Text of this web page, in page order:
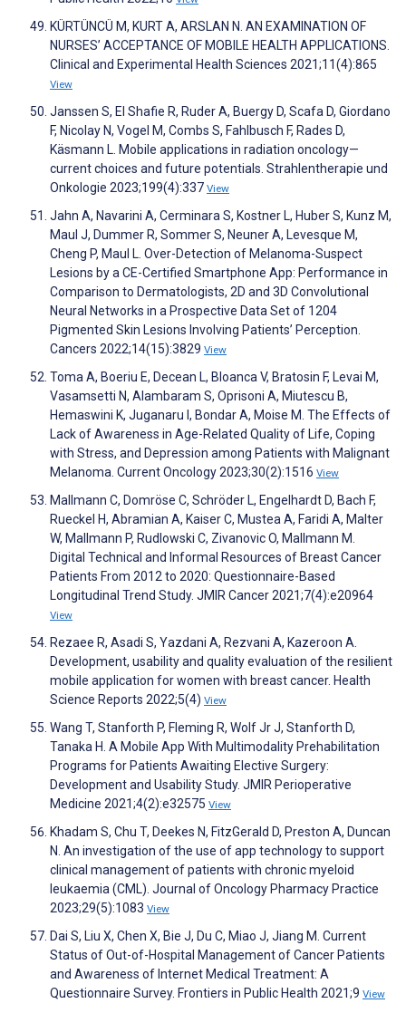
KÜRTÜNCÜ M, KURT A, ARSLAN N. AN EXAMINATION OF
NURSES’ ACCEPTANCE OF MOBILE HEALTH APPLICATIONS.
Clinical and Experimental Health Sciences 2021;11(4):865
View
Janssen S, El Shafie R, Ruder A, Buergy D, Scafa D, Giordano
F, Nicolay N, Vogel M, Combs S, Fahlbusch F, Rades D,
Käsmann L. Mobile applications in radiation oncology—
current choices and future potentials. Strahlentherapie und
Onkologie 2023;199(4):337 View
Jahn A, Navarini A, Cerminara S, Kostner L, Huber S, Kunz M,
Maul J, Dummer R, Sommer S, Neuner A, Levesque M,
Cheng P, Maul L. Over-Detection of Melanoma-Suspect
Lesions by a CE-Certified Smartphone App: Performance in
Comparison to Dermatologists, 2D and 3D Convolutional
Neural Networks in a Prospective Data Set of 1204
Pigmented Skin Lesions Involving Patients’ Perception.
Cancers 2022;14(15):3829 View
Toma A, Boeriu E, Decean L, Bloanca V, Bratosin F, Levai M,
Vasamsetti N, Alambaram S, Oprisoni A, Miutescu B,
Hemaswini K, Juganaru I, Bondar A, Moise M. The Effects of
Lack of Awareness in Age-Related Quality of Life, Coping
with Stress, and Depression among Patients with Malignant
Melanoma. Current Oncology 2023;30(2):1516 View
Mallmann C, Domröse C, Schröder L, Engelhardt D, Bach F,
Rueckel H, Abramian A, Kaiser C, Mustea A, Faridi A, Malter
W, Mallmann P, Rudlowski C, Zivanovic O, Mallmann M.
Digital Technical and Informal Resources of Breast Cancer
Patients From 2012 to 2020: Questionnaire-Based
Longitudinal Trend Study. JMIR Cancer 2021;7(4):e20964
View
Rezaee R, Asadi S, Yazdani A, Rezvani A, Kazeroon A.
Development, usability and quality evaluation of the resilient
mobile application for women with breast cancer. Health
Science Reports 2022;5(4) View
Wang T, Stanforth P, Fleming R, Wolf Jr J, Stanforth D,
Tanaka H. A Mobile App With Multimodality Prehabilitation
Programs for Patients Awaiting Elective Surgery:
Development and Usability Study. JMIR Perioperative
Medicine 2021;4(2):e32575 View
Khadam S, Chu T, Deekes N, FitzGerald D, Preston A, Duncan
N. An investigation of the use of app technology to support
clinical management of patients with chronic myeloid
leukaemia (CML). Journal of Oncology Pharmacy Practice
2023;29(5):1083 View
Dai S, Liu X, Chen X, Bie J, Du C, Miao J, Jiang M. Current
Status of Out-of-Hospital Management of Cancer Patients
and Awareness of Internet Medical Treatment: A
Questionnaire Survey. Frontiers in Public Health 2021;9 View